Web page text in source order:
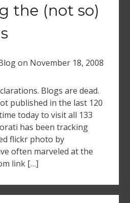
the (not so)
on November 18, 2008
Blogs are dead.
published in the last 120
today to visit all 133
has been tracking
flickr photo by
often marveled at the
link […]